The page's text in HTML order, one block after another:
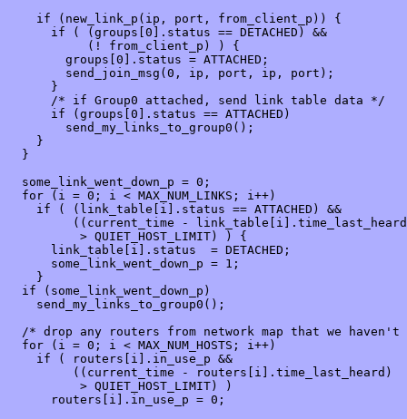
if (new_link_p(ip, port, from_client_p)) {
if ( (groups[0].status == DETACHED) &&
(! from_client_p) ) {
groups[0].status = ATTACHED;
send_join_msg(0, ip, port, ip, port);
}
/* if Group0 attached, send link table data */
if (groups[0].status == ATTACHED)
send_my_links_to_group0();
}
}
some_link_went_down_p = 0;
for (i = 0; i < MAX_NUM_LINKS; i++)
if ( (link_table[i].status == ATTACHED) &&
((current_time -
> QUIET_HOST_LIMIT) ) {
link_table[i].status  = DETACHED;
some_link_went_down_p = 1;
}
if (some_link_went_down_p)
send_my_links_to_group0();
/* drop any routers from network map that we
for (i = 0; i < MAX_NUM_HOSTS; i++)
if ( routers[i].in_use_p &&
((current_time - routers[i].time_last_heard)
> QUIET_HOST_LIMIT) )
routers[i].in_use_p = 0;